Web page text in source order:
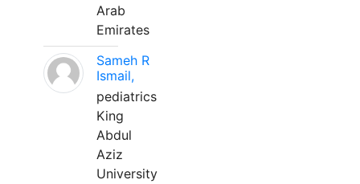
Arab
Emirates
Sameh R
Ismail,
pediatrics
King
Abdul
Aziz
University